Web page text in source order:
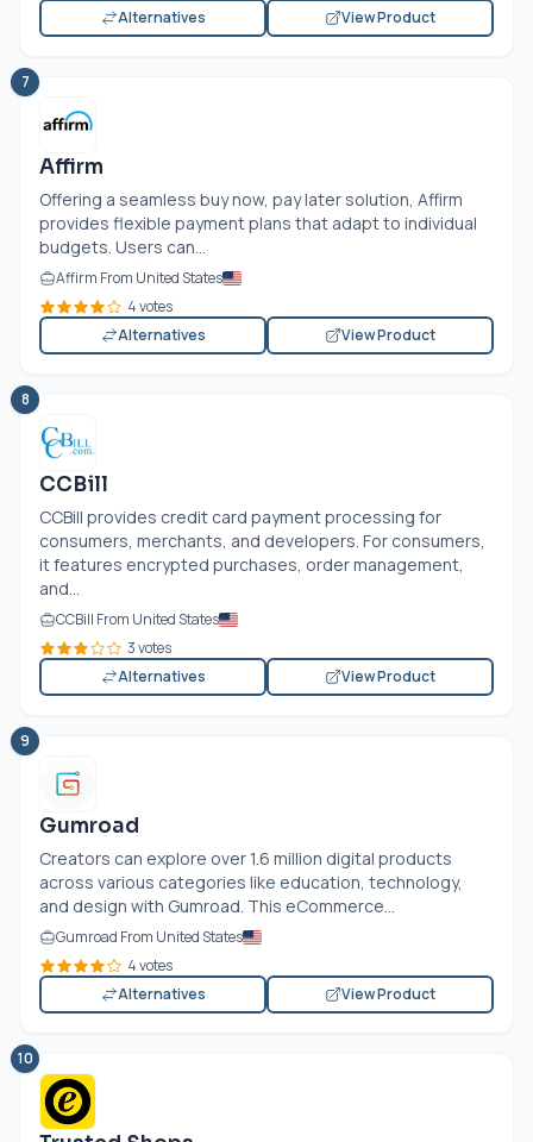
Alternatives
View Product
7
Affirm
Offering a seamless buy now, pay later solution, Affirm
provides flexible payment plans that adapt to individual
budgets. Users can...
Affirm From United States
4 votes
Alternatives
View Product
8
CCBill
CCBill provides credit card payment processing for
consumers, merchants, and developers. For consumers,
it features encrypted purchases, order management,
and...
CCBill From United States
3 votes
Alternatives
View Product
9
Gumroad
Creators can explore over 1.6 million digital products
across various categories like education, technology,
and design with Gumroad. This eCommerce...
Gumroad From United States
4 votes
Alternatives
View Product
10